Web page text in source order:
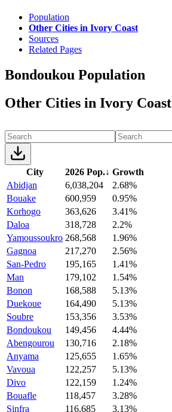
Population
Other Cities in Ivory Coast
Sources
Related Pages
Bondoukou Population
Other Cities in Ivory Coast
City 2026 Pop.↓ Growth
Abidjan
6,038,204
2.68%
Bouake
600,959
0.95%
Korhogo
363,626
3.41%
Daloa
318,728
2.2%
Yamoussoukro 268,568
1.96%
Gagnoa
217,270
2.56%
San-Pedro
195,165
1.41%
Man
179,102
1.54%
Bonon
168,588
5.13%
Duekoue
164,490
5.13%
Soubre
153,356
3.53%
Bondoukou
149,456
4.44%
Abengourou
130,716
2.18%
Anyama
125,655
1.65%
Vavoua
122,257
5.13%
Divo
122,159
1.24%
Bouafle
118,457
3.28%
Sinfra
116,685
3.13%